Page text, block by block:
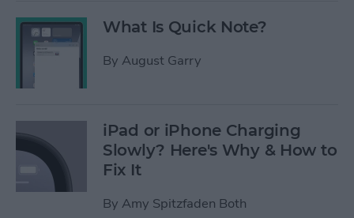
What Is Quick Note?
By August Garry
iPad or iPhone Charging
Slowly? Here's Why & How to
Fix It
By Amy Spitzfaden Both